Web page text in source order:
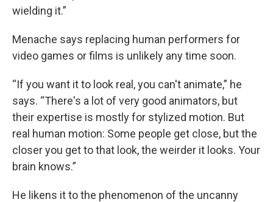
wielding it.”
Menache says replacing human performers for
video games or films is unlikely any time soon.
“If you want it to look real, you can't animate,” he
says. “There's a lot of very good animators, but
their expertise is mostly for stylized motion. But
real human motion: Some people get close, but the
closer you get to that look, the weirder it looks. Your
brain knows.”
He likens it to the phenomenon of the uncanny